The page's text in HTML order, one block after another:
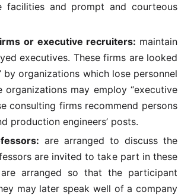
and prompt and courteous
or executive recruiters: maintain
executives. These firms are looked
by organizations which lose personnel
may employ “executive
consulting firms recommend persons
production engineers’ posts.
are arranged to discuss the
are invited to take part in these
arranged so that the participant
may later speak well of a company